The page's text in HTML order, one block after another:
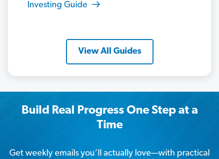
Investing Guide
View All Guides
Build Real Progress One Step at a
Time
Get weekly emails you’ll actually love—with practical